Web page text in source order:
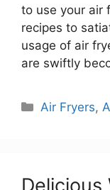
to use your air
recipes to
usage of air
are swiftly
Categories
Air Fryers,